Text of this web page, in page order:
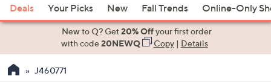
or
Item
suggestions
the
Deals Your Picks New Fall Trends Online-Only
New to Q? Get20% Offyour first order
with code20NEWQ Copy| Details
J460771